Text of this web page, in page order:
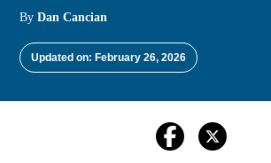
ByDan Cancian
Updated on: February 26, 2026